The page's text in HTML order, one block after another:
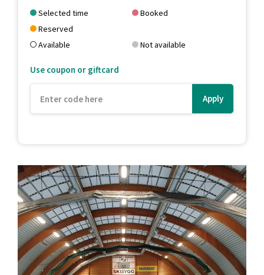
Selected time
Booked
Reserved
Available
Not available
Use coupon or giftcard
Apply